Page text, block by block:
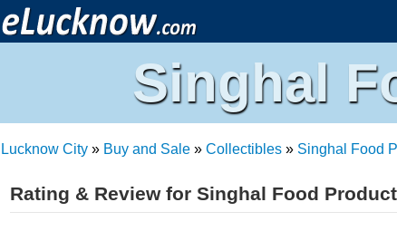
Singhal
Lucknow City » Buy and Sale » Collectibles » Singhal Food
Rating & Review for Singhal Food